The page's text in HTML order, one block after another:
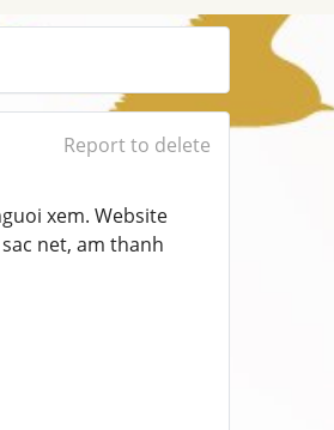
Report to delete
xem. Website
net, am thanh